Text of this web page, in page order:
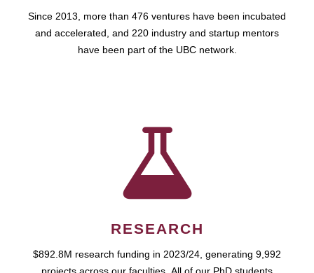
Since 2013, more than 476 ventures have been incubated
and accelerated, and 220 industry and startup mentors
have been part of the UBC network.
RESEARCH
$892.8M research funding in 2023/24, generating 9,992